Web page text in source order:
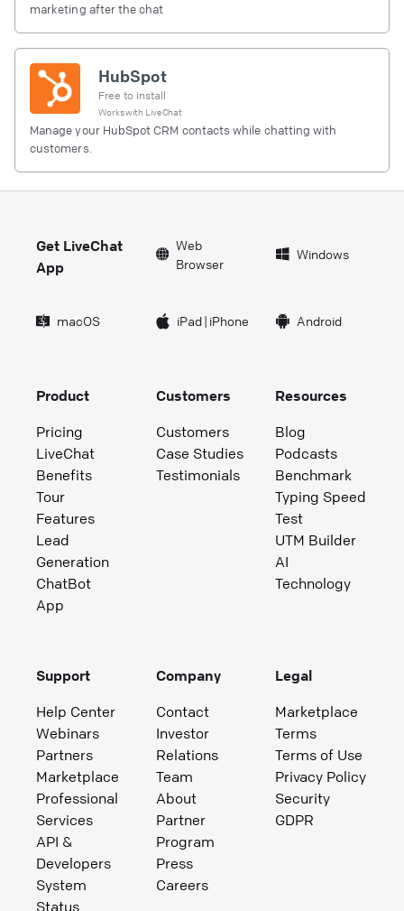
marketing after the chat
HubSpot
Free to install
Works with LiveChat
Manage your HubSpot CRM contacts while chatting with
customers.
Get LiveChat
App
Web
Browser
Windows
macOS iPad| iPhone Android
Product
Pricing
LiveChat
Benefits
Tour
Features
Lead
Generation
ChatBot
App
Customers
Customers
Case Studies
Testimonials
Resources
Blog
Podcasts
Benchmark
Typing Speed
Test
UTM Builder
AI
Technology
Support
Help Center
Webinars
Partners
Marketplace
Professional
Services
API &
Developers
System
Status
Company
Contact
Investor
Relations
Team
About
Partner
Program
Press
Careers
Legal
Marketplace
Terms
Terms of Use
Privacy Policy
Security
GDPR